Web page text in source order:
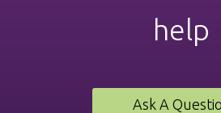
help
Ask A